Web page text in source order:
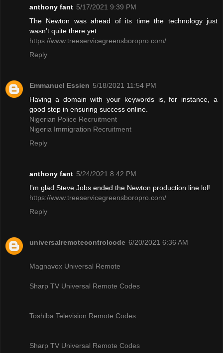
anthony fant 5/17/2021 9:39 PM
The Newton was ahead of its time the technology just
wasn't quite there yet.
https://www.treeservicegreensboropro.com/
Reply
Emmanuel Essien 5/18/2021 11:54 PM
Having a domain with your keywords is, for instance, a
good step in ensuring success online.
Nigerian Police Recruitment
Nigeria Immigration Recruitment
Reply
anthony fant 5/24/2021 8:42 PM
I'm glad Steve Jobs ended the Newton production line lol!
https://www.treeservicegreensboropro.com/
Reply
universalremotecontrolcode 6/20/2021 6:36 AM
Magnavox Universal Remote
Sharp TV Universal Remote Codes
Toshiba Television Remote Codes
Sharp TV Universal Remote Codes